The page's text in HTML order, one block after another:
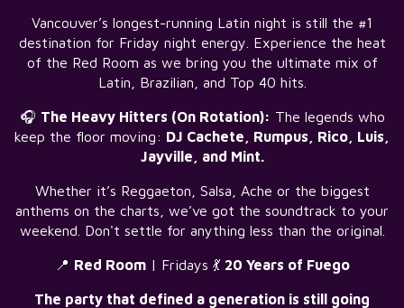
Vancouver’s longest-running Latin night is still the #1
destination for Friday night energy. Experience the heat
of the Red Room as we bring you the ultimate mix of
Latin, Brazilian, and Top 40 hits.
🎧 The Heavy Hitters (On Rotation): The legends who
keep the floor moving: DJ Cachete, Rumpus, Rico, Luis,
Jayville, and Mint.
Whether it’s Reggaeton, Salsa, Ache or the biggest
anthems on the charts, we’ve got the soundtrack to your
weekend. Don't settle for anything less than the original.
📍 Red Room| Fridays 💃 20 Years of Fuego
The party that defined a generation is still going